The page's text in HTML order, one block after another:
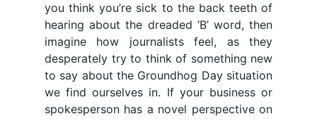
you think you’re sick to the back teeth of
hearing about the dreaded ‘B’ word, then
imagine how journalists feel, as they
desperately try to think of something new
to say about the Groundhog Day situation
we find ourselves in. If your business or
spokesperson has a novel perspective on